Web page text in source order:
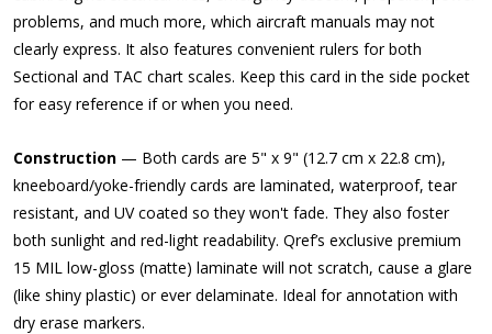
problems, and much more, which aircraft manuals may not
clearly express. It also features convenient rulers for both
Sectional and TAC chart scales. Keep this card in the side pocket
for easy reference if or when you need.
Construction — Both cards are 5" x 9" (12.7 cm x 22.8 cm),
kneeboard/yoke-friendly cards are laminated, waterproof, tear
resistant, and UV coated so they won't fade. They also foster
both sunlight and red-light readability. Qref’s exclusive premium
15 MIL low-gloss (matte) laminate will not scratch, cause a glare
(like shiny plastic) or ever delaminate. Ideal for annotation with
dry erase markers.